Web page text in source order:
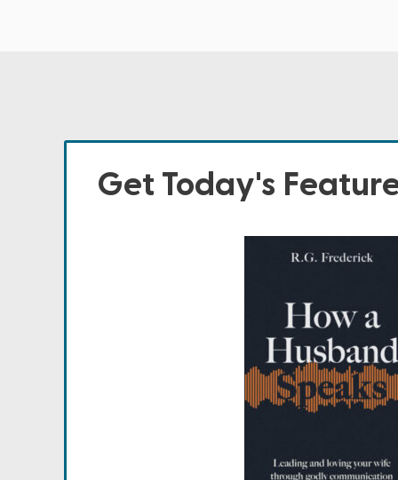
Get Today's